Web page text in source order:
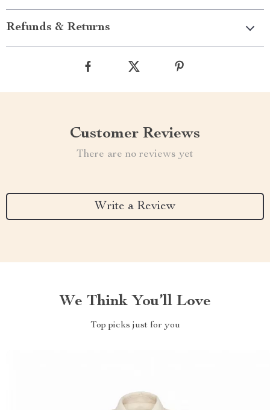
Refunds & Returns
Customer Reviews
There are no reviews yet
Write a Review
We Think You’ll Love
Top picks just for you